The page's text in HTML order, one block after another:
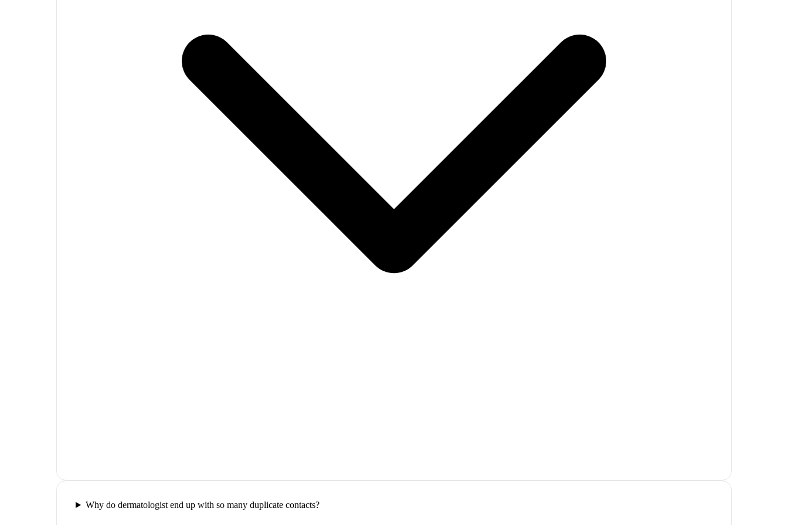
Why do dermatologist end up with so many duplicate contacts?